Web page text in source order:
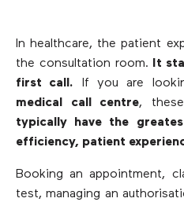
In healthcare, the patient
the consultation room. It
first call. If you are
medical call centre,
typically have the
efficiency, patient
Booking an appointment,
test, managing an